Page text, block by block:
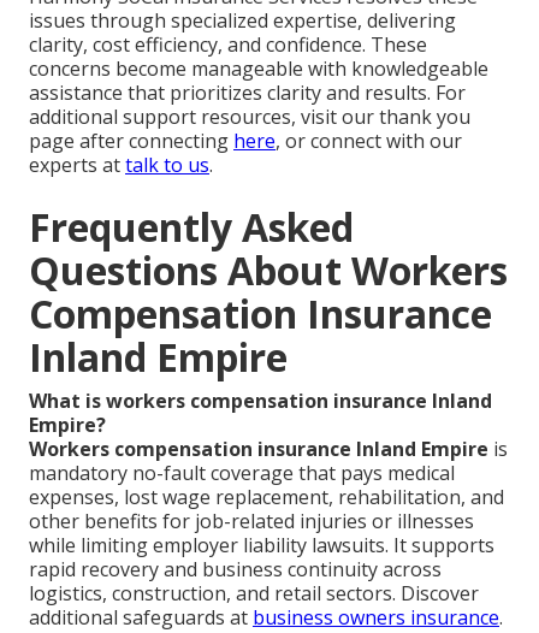
issues through specialized expertise, delivering
clarity, cost efficiency, and confidence. These
concerns become manageable with knowledgeable
assistance that prioritizes clarity and results. For
additional support resources, visit our thank you
page after connecting here, or connect with our
experts attalk to us.
Frequently Asked
Questions About Workers
Compensation Insurance
Inland Empire
What is workers compensation insurance Inland
Empire?
Workers compensation insurance Inland Empire is
mandatory no-fault coverage that pays medical
expenses, lost wage replacement, rehabilitation, and
other benefits for job-related injuries or illnesses
while limiting employer liability lawsuits. It supports
rapid recovery and business continuity across
logistics, construction, and retail sectors. Discover
additional safeguards at business owners insurance.